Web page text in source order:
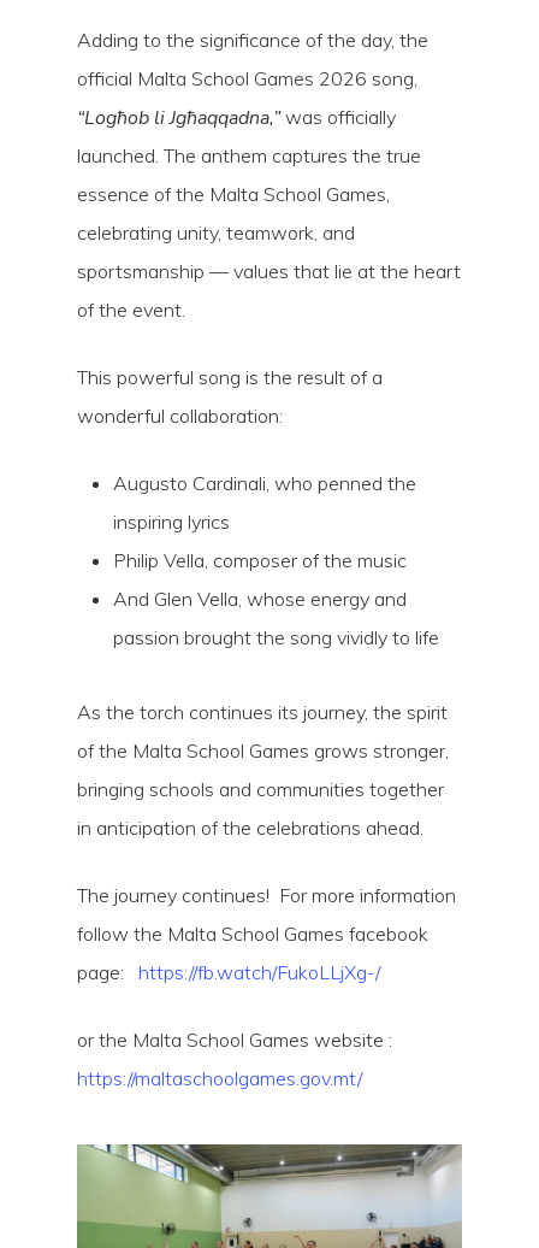
Adding to the significance of the day, the
official Malta School Games 2026 song,
“Logħob li Jgħaqqadna,”was officially
launched. The anthem captures the true
essence of the Malta School Games,
celebrating unity, teamwork, and
sportsmanship — values that lie at the heart
of the event.
This powerful song is the result of a
wonderful collaboration:
Augusto Cardinali, who penned the
inspiring lyrics
Philip Vella, composer of the music
And Glen Vella, whose energy and
passion brought the song vividly to life
As the torch continues its journey, the spirit
of the Malta School Games grows stronger,
bringing schools and communities together
in anticipation of the celebrations ahead.
The journey continues! For more information
follow the Malta School Games facebook
page: https://fb.watch/FukoLLjXg-/
or the Malta School Games website :
https://maltaschoolgames.gov.mt/